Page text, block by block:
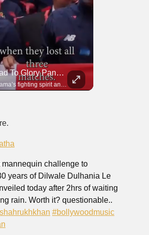
Road To Glory Panama
mannequin challenge to
years of Dilwale Dulhania Le
today after 2hrs of waiting
rain. Worth it? questionable..
#bollywoodmusic